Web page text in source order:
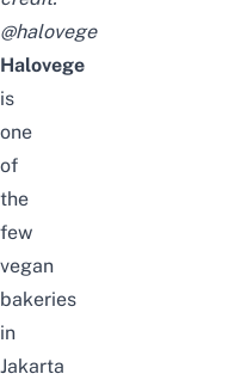
@halovege
Halovege
is
one
of
the
few
vegan
bakeries
in
Jakarta